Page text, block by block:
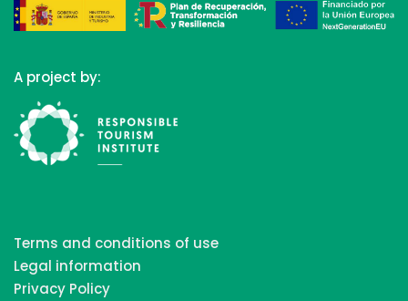
A project by:
Terms and conditions of use
Legal information
Privacy Policy